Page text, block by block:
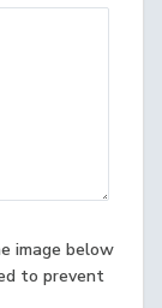
image below
to prevent